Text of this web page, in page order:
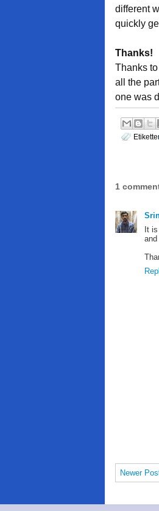
different
quickly
Thanks!
Thanks
all the
one was
1
It
Newer